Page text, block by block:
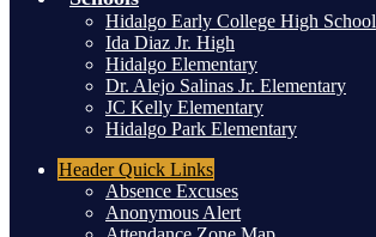
Hidalgo Early College High School
Ida Diaz Jr. High
Hidalgo Elementary
Dr. Alejo Salinas Jr. Elementary
JC Kelly Elementary
Hidalgo Park Elementary
HeaderQuick Links
Absence Excuses
Anonymous Alert